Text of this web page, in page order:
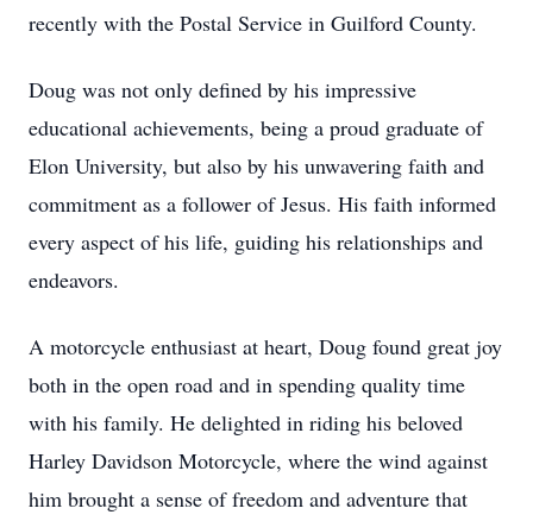
recently with the Postal Service in Guilford County.
Doug was not only defined by his impressive
educational achievements, being a proud graduate of
Elon University, but also by his unwavering faith and
commitment as a follower of Jesus. His faith informed
every aspect of his life, guiding his relationships and
endeavors.
A motorcycle enthusiast at heart, Doug found great joy
both in the open road and in spending quality time
with his family. He delighted in riding his beloved
Harley Davidson Motorcycle, where the wind against
him brought a sense of freedom and adventure that